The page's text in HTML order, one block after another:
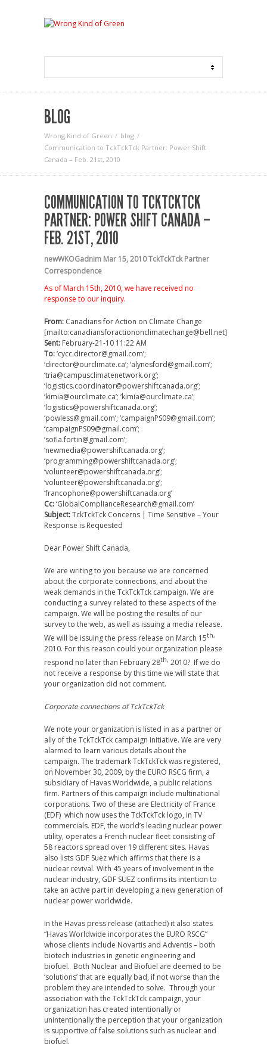
BLOG
Wrong Kind of Green
blog
Communication to TckTckTck Partner: Power Shift
Canada – Feb. 21st, 2010
COMMUNICATION TO TCKTCKTCK
PARTNER: POWER SHIFT CANADA –
FEB. 21ST, 2010
newWKOGadnim Mar 15, 2010TckTckTck Partner
Correspondence
As of March 15th, 2010, we have received no
response to our inquiry.
From: Canadians for Action on Climate Change
[mailto:canadiansforactiononclimatechange@bell.net]
Sent: February-21-10 11:22 AM
To:‘cycc.director@gmail.com’;
‘director@ourclimate.ca’; ‘alynesford@gmail.com’;
‘tria@campusclimatenetwork.org’;
‘logistics.coordinator@powershiftcanada.org’;
‘kimia@ourclimate.ca’; ‘kimia@ourclimate.ca’;
‘logistics@powershiftcanada.org’;
‘powless@gmail.com’; ‘campaignPS09@gmail.com’;
‘campaignPS09@gmail.com’;
‘sofia.fortin@gmail.com’;
‘newmedia@powershiftcanada.org’;
‘programming@powershiftcanada.org’;
‘volunteer@powershiftcanada.org’;
‘volunteer@powershiftcanada.org’;
‘francophone@powershiftcanada.org’
Cc:‘GlobalComplianceResearch@gmail.com’
Subject:TckTckTck Concerns | Time Sensitive – Your
Response is Requested
Dear Power Shift Canada,
We are writing to you because we are concerned
about the corporate connections, and about the
weak demands in the TckTckTck campaign. We are
conducting a survey related to these aspects of the
campaign. We will be posting the results of our
survey to the web, as well as issuing a media release.
We will be issuing the press release on March 15th,
2010. For this reason could your organization please
respond no later than February 28th, 2010? If we do
not receive a response by this time we will state that
your organization did not comment.
Corporate connections of TckTckTck
We note your organization is listed in as a partner or
ally of the TckTckTck campaign initiative. We are very
alarmed to learn various details about the
campaign. The trademark TckTckTck was registered,
on November 30, 2009, by the EURO RSCG firm, a
subsidiary of Havas Worldwide, a public relations
firm. Partners of this campaign include multinational
corporations. Two of these are Electricity of France
(EDF) which now uses the TckTckTck logo, in TV
commercials. EDF, the world’s leading nuclear power
utility, operates a French nuclear fleet consisting of
58 reactors spread over 19 different sites. Havas
also lists GDF Suez which affirms that there is a
nuclear revival. With 45 years of involvement in the
nuclear industry, GDF SUEZ confirms its intention to
take an active part in developing a new generation of
nuclear power worldwide.
In the Havas press release (attached) it also states
“Havas Worldwide incorporates the EURO RSCG”
whose clients include Novartis and Adventis – both
biotech industries in genetic engineering and
biofuel. Both Nuclear and Biofuel are deemed to be
‘solutions’ that are equally bad, if not worse than the
problem they are intended to solve. Through your
association with the TckTckTck campaign, your
organization has created intentionally or
unintentionally the perception that your organization
is supportive of false solutions such as nuclear and
biofuel.